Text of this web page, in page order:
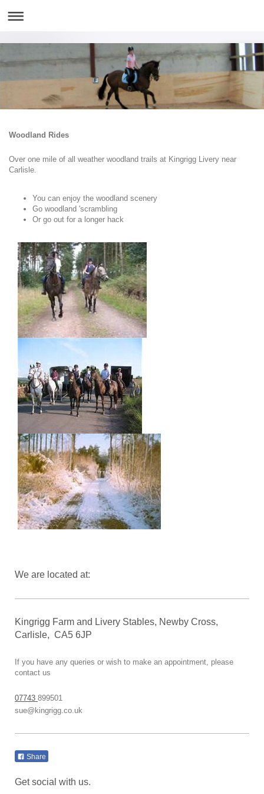
Woodland Rides
Over one mile of all weather woodland trails at Kingrigg Livery near
Carlisle.
You can enjoy the woodland scenery
Go woodland 'scrambling
Or go out for a longer hack
We are located at:
Kingrigg Farm and Livery Stables, Newby Cross,
Carlisle, CA5 6JP
If you have any queries or wish to make an appointment, please
contact us
07743 899501
sue@kingrigg.co.uk
Share
Get social with us.